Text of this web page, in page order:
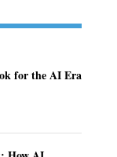
for the AI Era